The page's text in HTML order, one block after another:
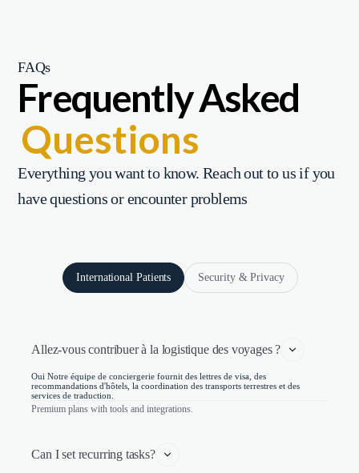
FAQs
Frequently Asked
Questions
Everything you want to know. Reach out to us if you
have questions or encounter problems
International Patients Security & Privacy
Allez-vous contribuer à la logistique des voyages ?
Oui Notre équipe de conciergerie fournit des lettres de visa, des
recommandations d'hôtels, la coordination des transports terrestres et des
services de traduction.
Premium plans with tools and integrations.
Can I set recurring tasks?